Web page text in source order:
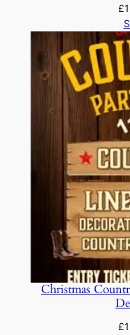
£
Christmas
£